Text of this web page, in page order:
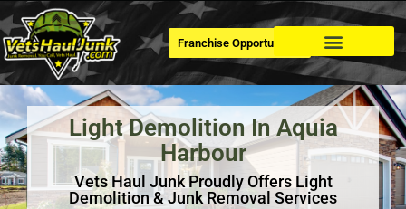
Franchise Opportunities
Light Demolition In Aquia
Harbour
Vets Haul Junk Proudly Offers Light
Demolition & Junk Removal Services